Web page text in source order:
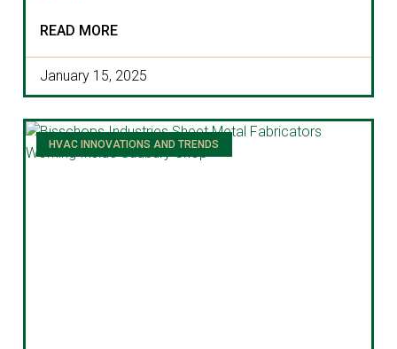
READ MORE
January 15, 2025
HVAC INNOVATIONS AND TRENDS